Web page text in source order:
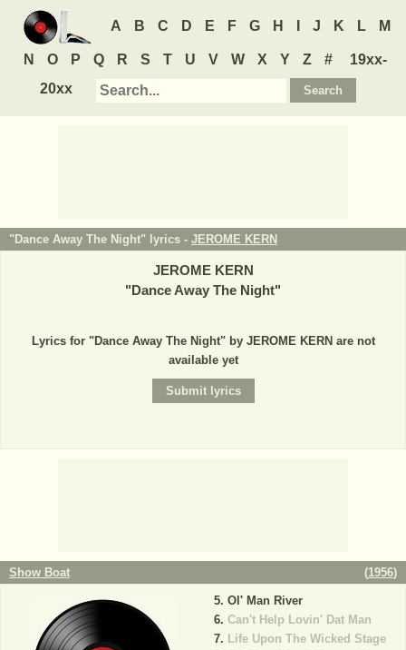
A B C D E F G H J K L M
N O P Q R S T U V W X Y Z #
19xx-
20xx
"Dance Away The Night" lyrics - JEROME KERN
JEROME KERN
"Dance Away The Night"
Lyrics for "Dance Away The Night" by JEROME KERN are not
available yet
Show Boat (1956)
Ol' Man River
Can't Help Lovin' Dat Man
Life Upon The Wicked Stage